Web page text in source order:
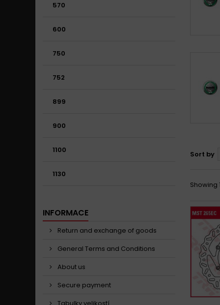
570
600
750
752
899
900
1100
1130
INFORMACE
Return and exchange of goods
General Terms and Conditions
About us
Secure payment
Sort by
Showing